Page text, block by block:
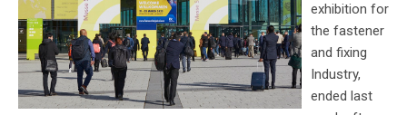
exhibition for
the fastener
and fixing
Industry,
ended last